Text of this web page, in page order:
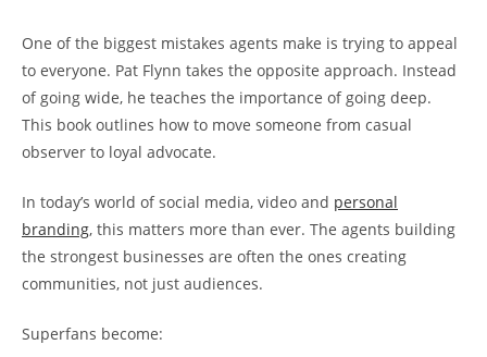
One of the biggest mistakes agents make is trying to appeal
to everyone. Pat Flynn takes the opposite approach. Instead
of going wide, he teaches the importance of going deep.
This book outlines how to move someone from casual
observer to loyal advocate.
In today’s world of social media, video and personal
branding, this matters more than ever. The agents building
the strongest businesses are often the ones creating
communities, not just audiences.
Superfans become: